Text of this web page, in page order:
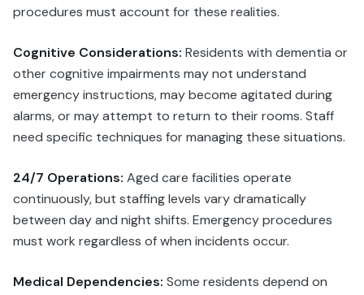
procedures must account for these realities.
Cognitive Considerations: Residents with dementia or
other cognitive impairments may not understand
emergency instructions, may become agitated during
alarms, or may attempt to return to their rooms. Staff
need specific techniques for managing these situations.
24/7 Operations: Aged care facilities operate
continuously, but staffing levels vary dramatically
between day and night shifts. Emergency procedures
must work regardless of when incidents occur.
Medical Dependencies: Some residents depend on